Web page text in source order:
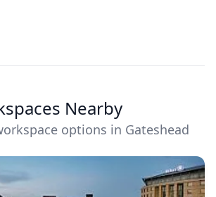
Nearby
options in Gateshead